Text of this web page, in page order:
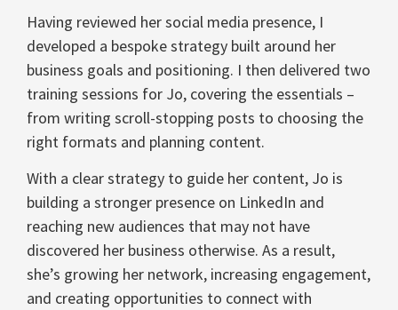
Having reviewed her social media presence, I
developed a bespoke strategy built around her
business goals and positioning. I then delivered two
training sessions for Jo, covering the essentials –
from writing scroll-stopping posts to choosing the
right formats and planning content.
With a clear strategy to guide her content, Jo is
building a stronger presence on LinkedIn and
reaching new audiences that may not have
discovered her business otherwise. As a result,
she’s growing her network, increasing engagement,
and creating opportunities to connect with